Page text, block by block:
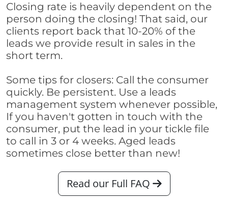
Closing rate is heavily dependent on the
person doing the closing! That said, our
clients report back that 10-20% of the
leads we provide result in sales in the
short term.
Some tips for closers: Call the consumer
quickly. Be persistent. Use a leads
management system whenever possible,
If you haven't gotten in touch with the
consumer, put the lead in your tickle file
to call in 3 or 4 weeks. Aged leads
sometimes close better than new!
Read our Full FAQ